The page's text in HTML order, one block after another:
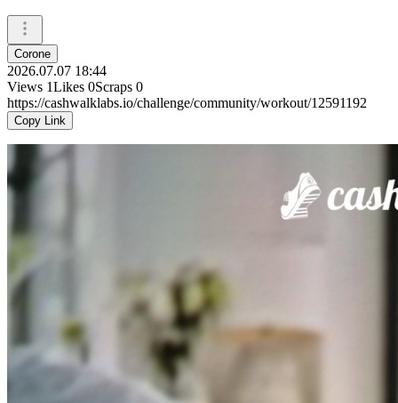
Corone
2026.07.07 18:44
Views 1Likes 0Scraps 0
https://cashwalklabs.io/challenge/community/workout/12591192
Copy Link